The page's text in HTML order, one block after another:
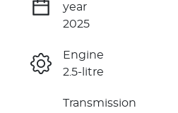
year
2025
Engine
2.5-litre
Transmission